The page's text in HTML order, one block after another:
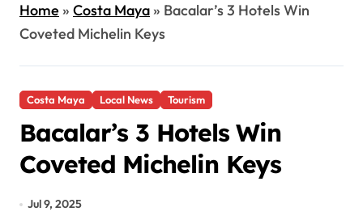
Home» Costa Maya» Bacalar’s 3 Hotels Win
Coveted Michelin Keys
Costa Maya Local News Tourism
Bacalar’s 3 Hotels Win
Coveted Michelin Keys
Jul 9, 2025